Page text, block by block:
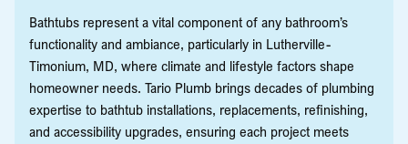
Bathtubs represent a vital component of any bathroom’s
functionality and ambiance, particularly in Lutherville-
Timonium, MD, where climate and lifestyle factors shape
homeowner needs. Tario Plumb brings decades of plumbing
expertise to bathtub installations, replacements, refinishing,
and accessibility upgrades, ensuring each project meets